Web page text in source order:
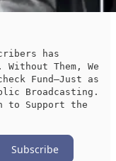
has
Them, We
Fund—Just as
Broadcasting.
to Support the
Subscribe